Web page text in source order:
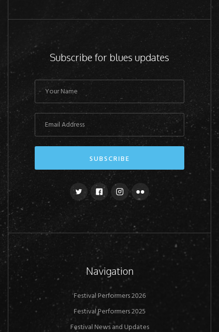
Subscribe for blues updates
Navigation
Festival Performers 2026
Festival Performers 2025
Festival News and Updates